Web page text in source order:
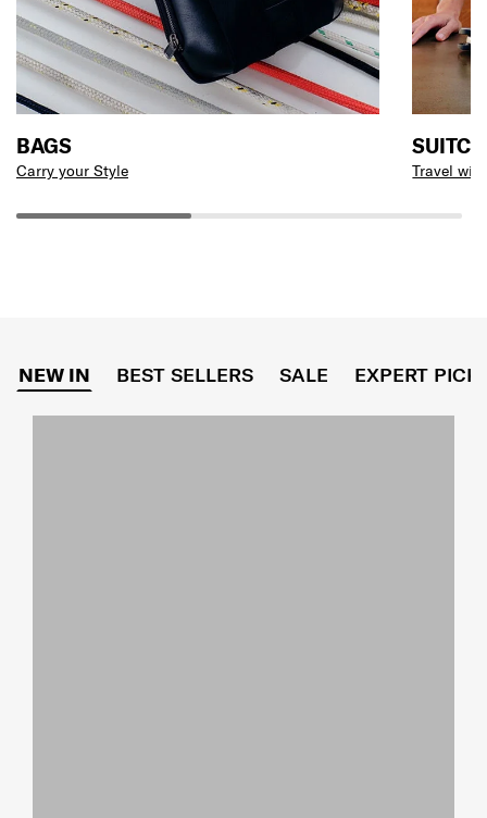
BAGS
Carry your Style Travel
NEW IN BEST SELLERS SALE EXPERT